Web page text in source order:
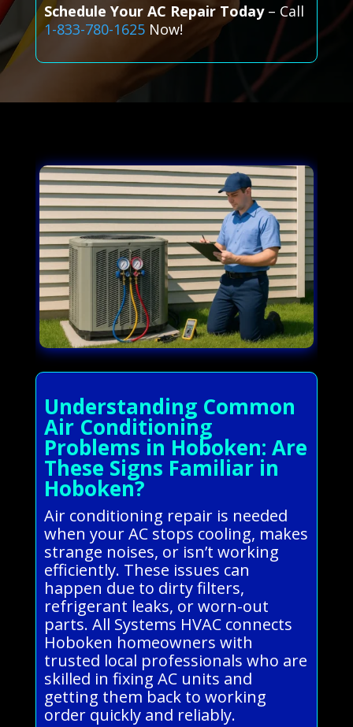
Schedule Your AC Repair Today– Call
1-833-780-1625Now!
Understanding Common
Air Conditioning
Problems in Hoboken: Are
These Signs Familiar in
Hoboken?
Air conditioning repair is needed
when your AC stops cooling, makes
strange noises, or isn’t working
efficiently. These issues can
happen due to dirty filters,
refrigerant leaks, or worn-out
parts. All Systems HVAC connects
Hoboken homeowners with
trusted local professionals who are
skilled in fixing AC units and
getting them back to working
order quickly and reliably.